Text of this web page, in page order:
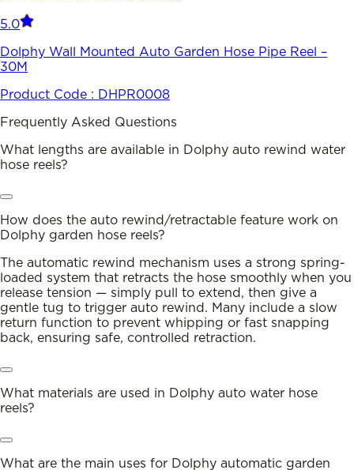
5.0
Dolphy Wall Mounted Auto Garden Hose Pipe Reel –
30M
Product Code : DHPR0008
Frequently Asked Questions
What lengths are available in Dolphy auto rewind water
hose reels?
How does the auto rewind/retractable feature work on
Dolphy garden hose reels?
The automatic rewind mechanism uses a strong spring-
loaded system that retracts the hose smoothly when you
release tension — simply pull to extend, then give a
gentle tug to trigger auto rewind. Many include a slow
return function to prevent whipping or fast snapping
back, ensuring safe, controlled retraction.
What materials are used in Dolphy auto water hose
reels?
What are the main uses for Dolphy automatic garden